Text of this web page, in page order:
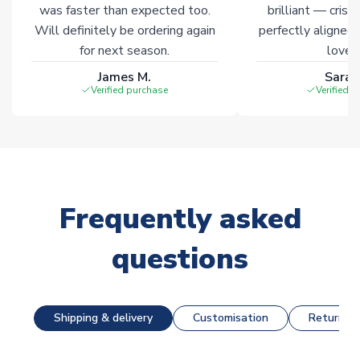
was faster than expected too.
Will definitely be ordering again
for next season.
James M.
Verified purchase
brilliant — crisp
perfectly
Verified
Frequently asked
questions
Shipping & delivery Customisation Returns